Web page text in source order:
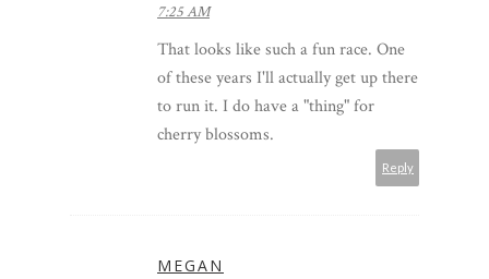
7:25 AM
That looks like such a fun race. One
of these years I'll actually get up there
to run it. I do have a "thing" for
cherry blossoms.
Reply
MEGAN